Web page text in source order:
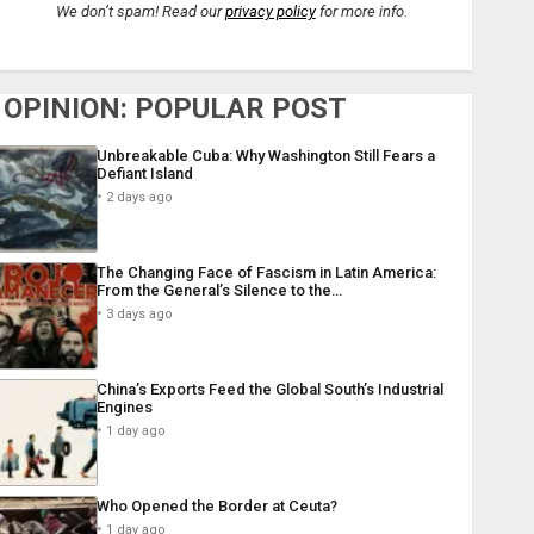
We don’t spam! Read ourprivacy policyfor more info.
OPINION: POPULAR POST
Unbreakable Cuba: Why Washington Still Fears a
Defiant Island
2 days ago
The Changing Face of Fascism in Latin America:
From the General’s Silence to the…
3 days ago
China’s Exports Feed the Global South’s Industrial
Engines
1 day ago
Who Opened the Border at Ceuta?
1 day ago